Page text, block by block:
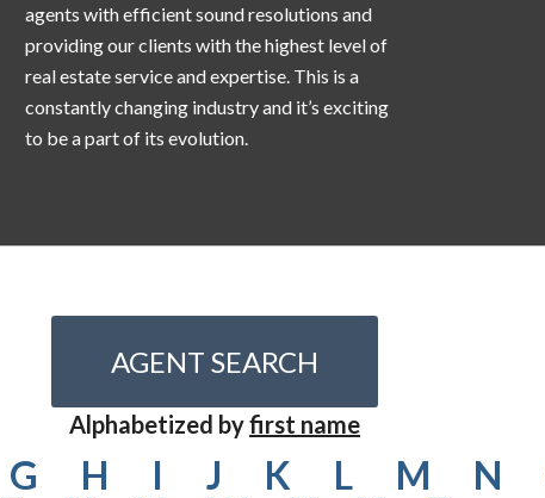
agents with efficient sound resolutions and
providing our clients with the highest level of
real estate service and expertise. This is a
constantly changing industry and it’s exciting
to be a part of its evolution.
AGENT SEARCH
Alphabetized byfirst name
G H I J K L M N